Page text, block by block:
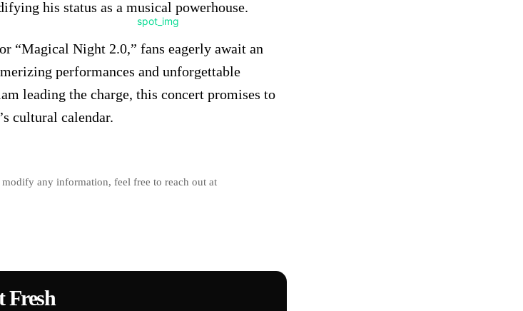
his status as a musical powerhouse.
“Magical Night 2.0,” fans eagerly await an
performances and unforgettable
leading the charge, this concert promises to
cultural calendar.
any information, feel free to reach out at
Fresh